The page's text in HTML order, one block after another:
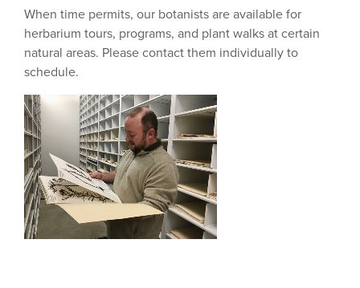
When time permits, our botanists are available for
herbarium tours, programs, and plant walks at certain
natural areas. Please contact them individually to
schedule.